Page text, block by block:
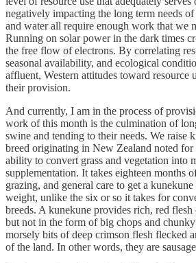
negatively impacting the long term needs
and water all require enough work that we
Running on solar power in the dark times
the free flow of electrons. By correlating
seasonal availability, and ecological
affluent, Western attitudes toward resource
their provision.
And currently, I am in the process of
work of this month is the culmination of
swine and tending to their needs. We raise
breed originating in New Zealand noted
ability to convert grass and vegetation into
supplementation. It takes eighteen months
grazing, and general care to get a
weight, unlike the six or so it takes for
breeds. A kunekune provides rich, red
but not in the form of big chops and
morsely bits of deep crimson flesh flecked
of the land. In other words, they are